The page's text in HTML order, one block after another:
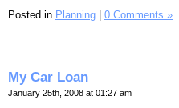
Posted in Planning | 0 Comments »
My Car Loan
January 25th, 2008 at 01:27 am